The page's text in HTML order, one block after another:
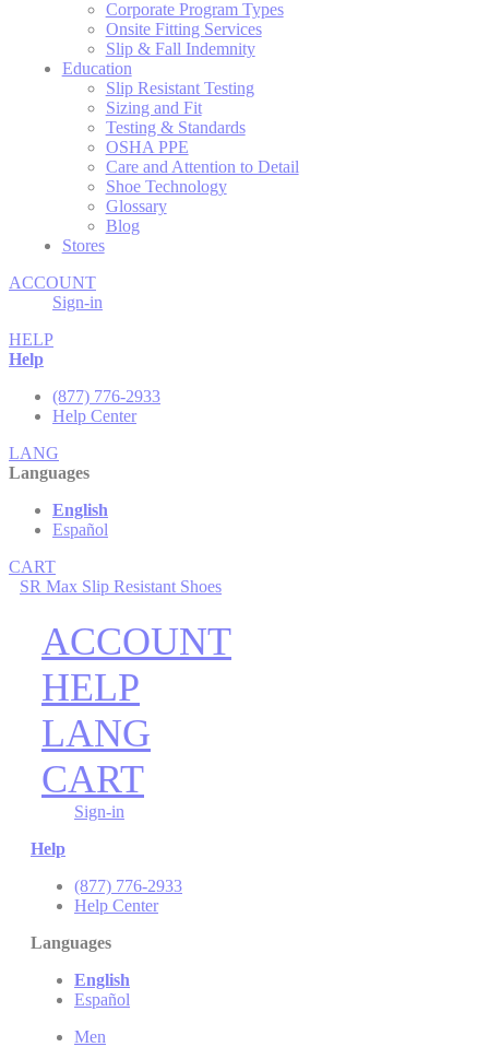
Corporate Program Types
Onsite Fitting Services
Slip & Fall Indemnity
Education
Slip Resistant Testing
Sizing and Fit
Testing & Standards
OSHA PPE
Care and Attention to Detail
Shoe Technology
Glossary
Blog
Stores
ACCOUNT
Sign-in
HELP
Help
(877) 776-2933
Help Center
LANG
Languages
English
Español
CART
SR Max Slip Resistant Shoes
ACCOUNT
HELP
LANG
CART
Sign-in
Help
(877) 776-2933
Help Center
Languages
English
Español
Men